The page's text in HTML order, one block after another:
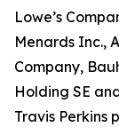
Lowe’s
Menards Inc.,
Company,
Holding SE
Travis Perkins